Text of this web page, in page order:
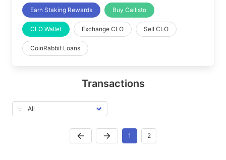
Earn Staking Rewards Buy Callisto
CLO Wallet Exchange CLO Sell CLO
CoinRabbit Loans
Transactions
1 2